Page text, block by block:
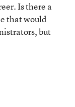
Is there a
that would
but